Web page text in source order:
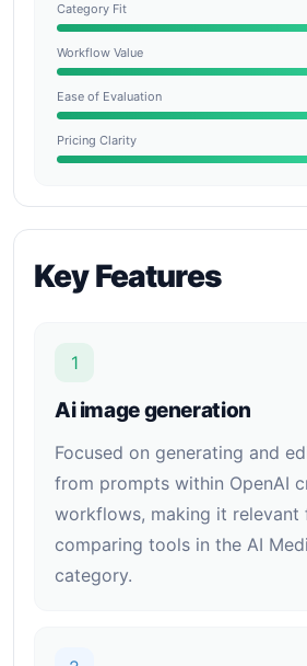
Category Fit
Workflow Value
Ease of Evaluation
Pricing Clarity
Key Features
1
Ai image generation
Focused on generating and
from prompts within OpenAI
workflows, making it relevant
comparing tools in the AI
category.